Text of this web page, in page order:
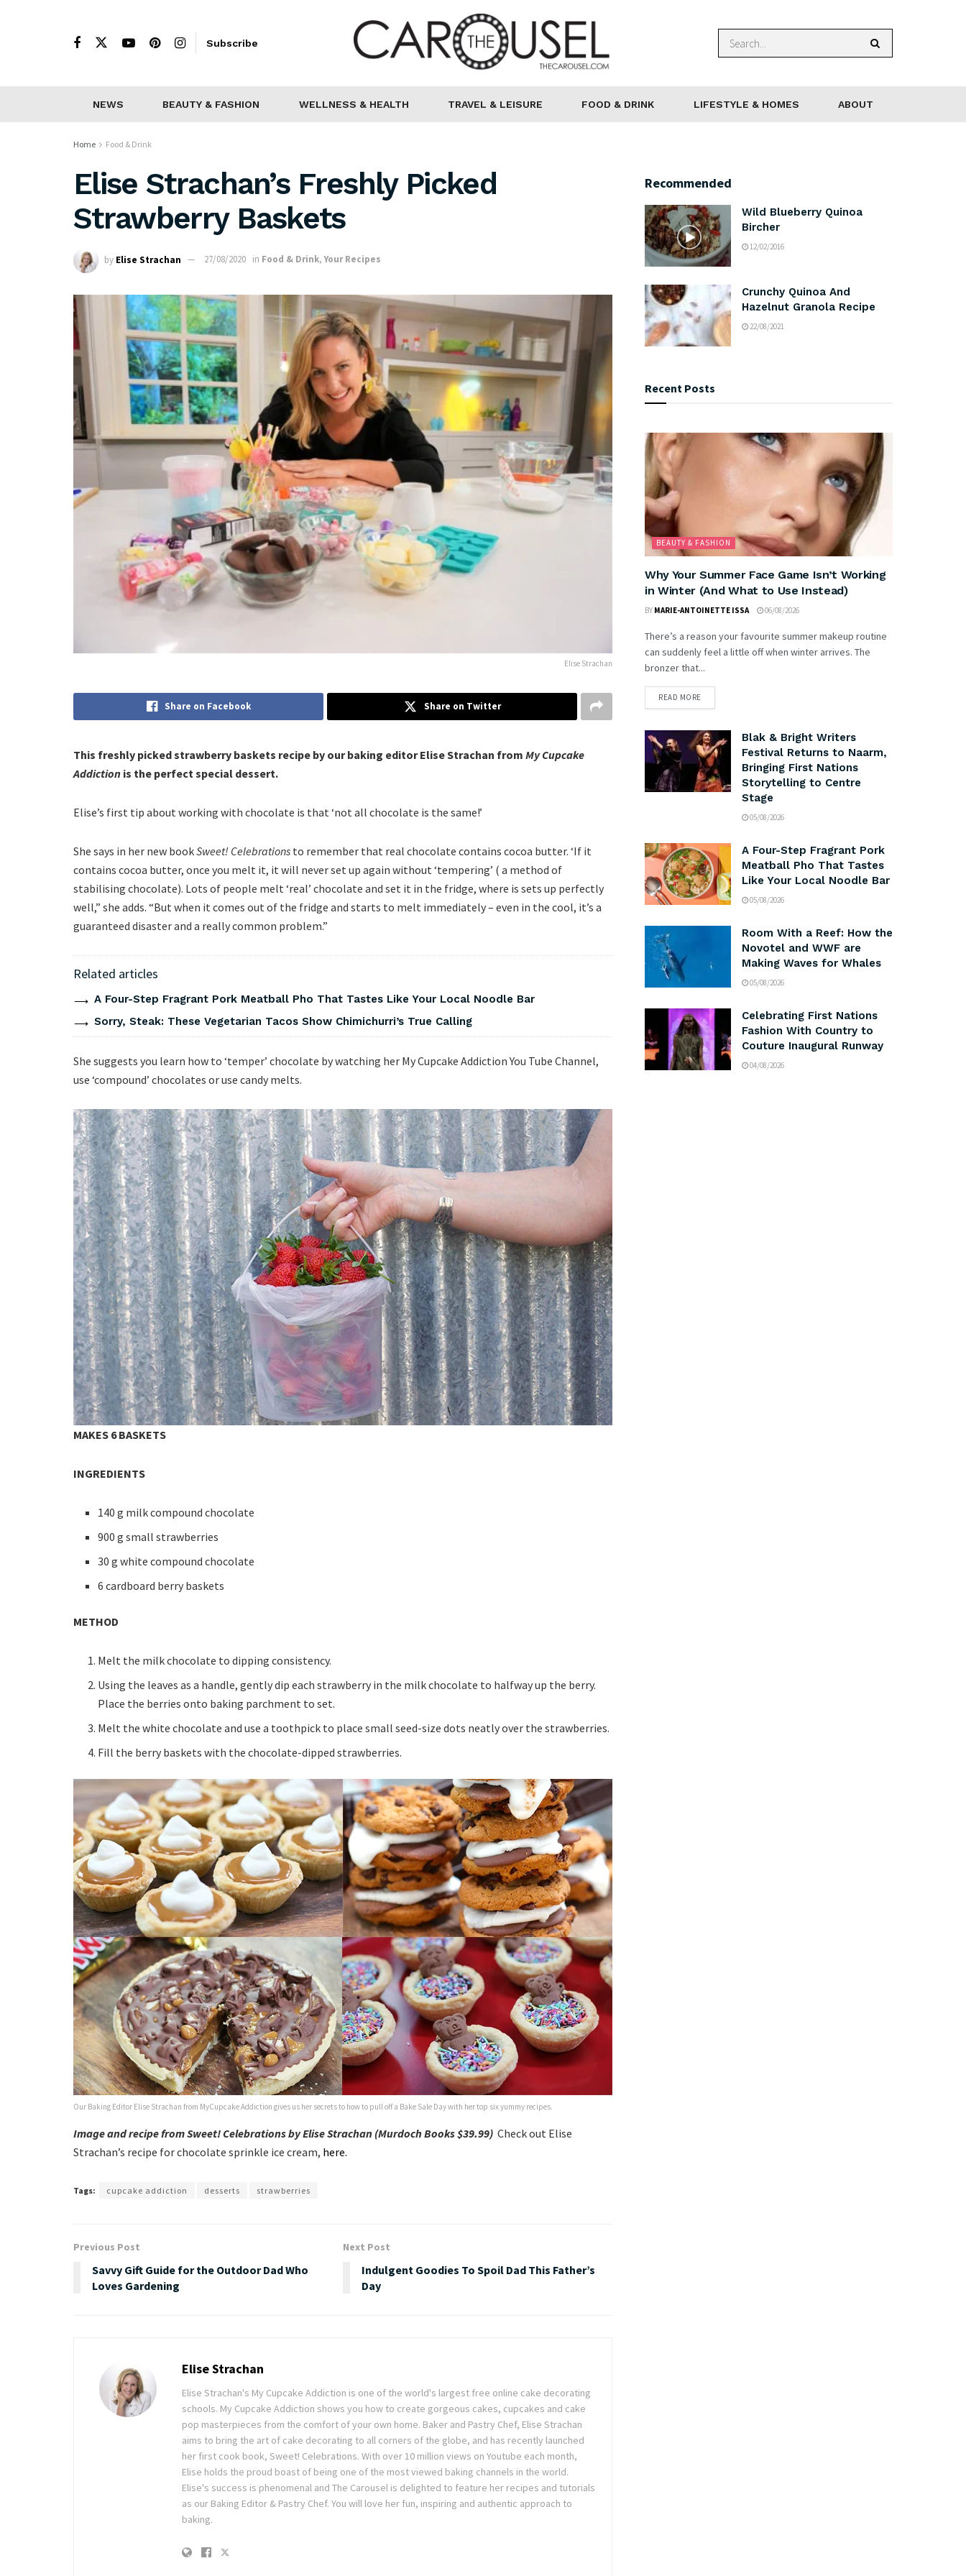
Subscribe
NEWS BEAUTY & FASHION WELLNESS & HEALTH TRAVEL & LEISURE FOOD & DRINK LIFESTYLE & HOMES ABOUT
Home Food & Drink
Elise Strachan’s Freshly Picked
Strawberry Baskets
by Elise Strachan 27/08/2020 in Food & Drink,Your Recipes
Elise Strachan
Share on Facebook Share on Twitter
This freshly picked strawberry baskets recipe by our baking editor Elise Strachan from My Cupcake
Addiction is the perfect special dessert.
Elise’s first tip about working with chocolate is that ‘not all chocolate is the same!’
She says in her new bookSweet! Celebrations to remember that real chocolate contains cocoa butter. ‘If it
contains cocoa butter, once you melt it, it will never set up again without ‘tempering’ ( a method of
stabilising chocolate). Lots of people melt ‘real’ chocolate and set it in the fridge, where is sets up perfectly
well,” she adds. “But when it comes out of the fridge and starts to melt immediately – even in the cool, it’s a
guaranteed disaster and a really common problem.”
Related articles
A Four-Step Fragrant Pork Meatball Pho That Tastes Like Your Local Noodle Bar
Sorry, Steak: These Vegetarian Tacos Show Chimichurri’s True Calling
She suggests you learn how to ‘temper’ chocolate by watching her My Cupcake Addiction You Tube Channel,
use ‘compound’ chocolates or use candy melts.
MAKES 6 BASKETS
INGREDIENTS
140 g milk compound chocolate
900 g small strawberries
30 g white compound chocolate
6 cardboard berry baskets
METHOD
Melt the milk chocolate to dipping consistency.
Using the leaves as a handle, gently dip each strawberry in the milk chocolate to halfway up the berry.
Place the berries onto baking parchment to set.
Melt the white chocolate and use a toothpick to place small seed-size dots neatly over the strawberries.
Fill the berry baskets with the chocolate-dipped strawberries.
Our Baking Editor Elise Strachan from MyCupcake Addiction gives us her secrets to how to pull off a Bake Sale Day with her top six yummy recipes.
Image and recipe from Sweet! Celebrations by Elise Strachan (Murdoch Books $39.99) Check out Elise
Strachan’s recipe for chocolate sprinkle ice cream, here.
Tags: cupcake addiction desserts strawberries
Previous Post
Savvy Gift Guide for the Outdoor Dad Who
Loves Gardening
Next Post
Indulgent Goodies To Spoil Dad This Father’s
Day
Elise Strachan
Elise Strachan's My Cupcake Addiction is one of the world's largest free online cake decorating
schools. My Cupcake Addiction shows you how to create gorgeous cakes, cupcakes and cake
pop masterpieces from the comfort of your own home. Baker and Pastry Chef, Elise Strachan
aims to bring the art of cake decorating to all corners of the globe, and has recently launched
her first cook book, Sweet! Celebrations. With over 10 million views on Youtube each month,
Elise holds the proud boast of being one of the most viewed baking channels in the world.
Elise's success is phenomenal and The Carousel is delighted to feature her recipes and tutorials
as our Baking Editor & Pastry Chef. You will love her fun, inspiring and authentic approach to
baking.
Recommended
Wild Blueberry Quinoa
Bircher
12/02/2016
Crunchy Quinoa And
Hazelnut Granola Recipe
22/08/2021
Recent Posts
BEAUTY & FASHION
Why Your Summer Face Game Isn’t Working
in Winter (And What to Use Instead)
BY MARIE-ANTOINETTE ISSA 06/08/2026
There’s a reason your favourite summer makeup routine
can suddenly feel a little off when winter arrives. The
bronzer that...
READ MORE
Blak & Bright Writers
Festival Returns to Naarm,
Bringing First Nations
Storytelling to Centre
Stage
05/08/2026
A Four-Step Fragrant Pork
Meatball Pho That Tastes
Like Your Local Noodle Bar
05/08/2026
Room With a Reef: How the
Novotel and WWF are
Making Waves for Whales
05/08/2026
Celebrating First Nations
Fashion With Country to
Couture Inaugural Runway
04/08/2026